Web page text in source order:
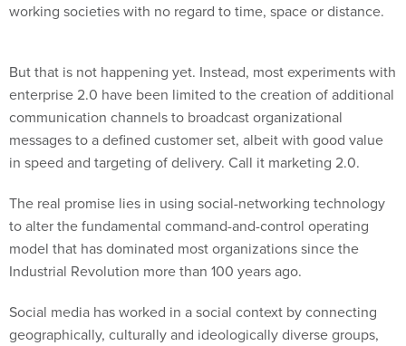
working societies with no regard to time, space or distance.
But that is not happening yet. Instead, most experiments with
enterprise 2.0 have been limited to the creation of additional
communication channels to broadcast organizational
messages to a defined customer set, albeit with good value
in speed and targeting of delivery. Call it marketing 2.0.
The real promise lies in using social-networking technology
to alter the fundamental command-and-control operating
model that has dominated most organizations since the
Industrial Revolution more than 100 years ago.
Social media has worked in a social context by connecting
geographically, culturally and ideologically diverse groups,